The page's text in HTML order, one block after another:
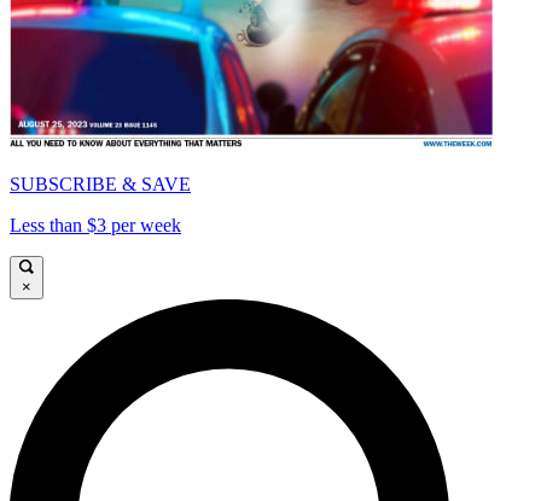
SUBSCRIBE & SAVE
Less than $3 per week
×